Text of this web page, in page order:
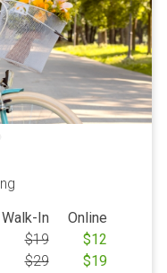
Walk-In
Online
$19 $12
$29 $19